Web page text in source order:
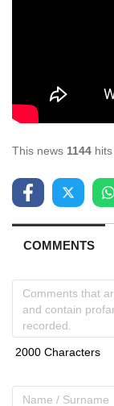
This news 1144
COMMENTS